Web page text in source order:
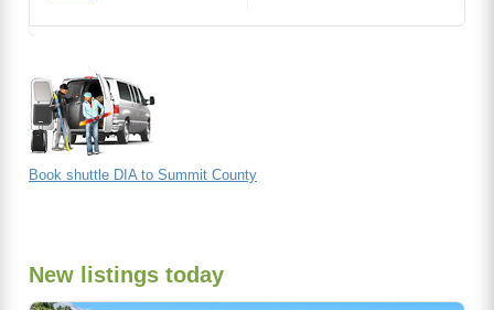
Book shuttle DIA to Summit County
New listings today